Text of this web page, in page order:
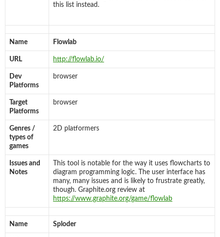
this list instead.
Name Flowlab
URL http://flowlab.io/
Dev
Platforms
browser
Target
Platforms
browser
Genres /
types of
games
2D platformers
Issues and
Notes
This tool is notable for the way it uses flowcharts to
diagram programming logic. The user interface has
many, many issues and is likely to frustrate greatly,
though. Graphite.org review at
https://www.graphite.org/game/flowlab
Name Sploder